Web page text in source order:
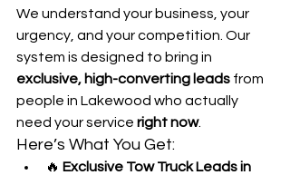
We understand your business, your
urgency, and your competition. Our
system is designed to bring in
exclusive, high-converting leads from
people in Lakewood who actually
need your service right now.
Here’s What You Get:
🔥 Exclusive Tow Truck Leads in